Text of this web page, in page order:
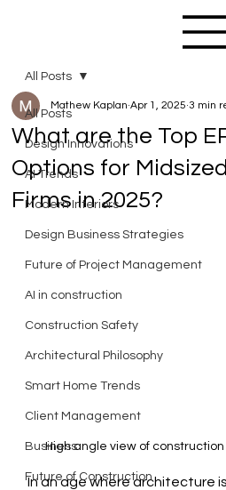
All Posts
Design Innovations
AI Trends
Modern Interiors
Design Business Strategies
Future of Project Management
AI in construction
Construction Safety
Architectural Philosophy
Smart Home Trends
Client Management
Business
Future of Construction
All Posts
What are the Top
Options for
Firms in 2025?
Mathew Kaplan Apr 1, 2025 3 min
High angle view of
In an age where architecture